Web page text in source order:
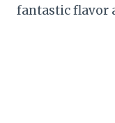
fantastic flavor